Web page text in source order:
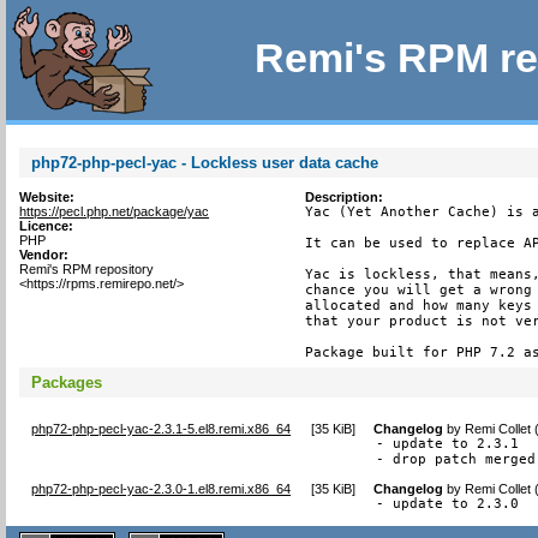
Remi's RPM
php72-php-pecl-yac - Lockless user data cache
Website:
https://pecl.php.net/package/yac
Licence:
PHP
Vendor:
Remi's RPM repository
<https://rpms.remirepo.net/>
Description:
Yac (Yet Another Cache) is
It can be used to replace
Yac is lockless, that
chance you will get a wrong
allocated and how many
that your product is not
Package built for PHP 7.2
Packages
php72-php-pecl-yac-2.3.1-5.el8.remi.x86_64 [35 KiB] Changelog byRemi Collet
- update to 2.3.1
- drop patch merged
php72-php-pecl-yac-2.3.0-1.el8.remi.x86_64 [35 KiB] Changelog byRemi Collet
- update to 2.3.0